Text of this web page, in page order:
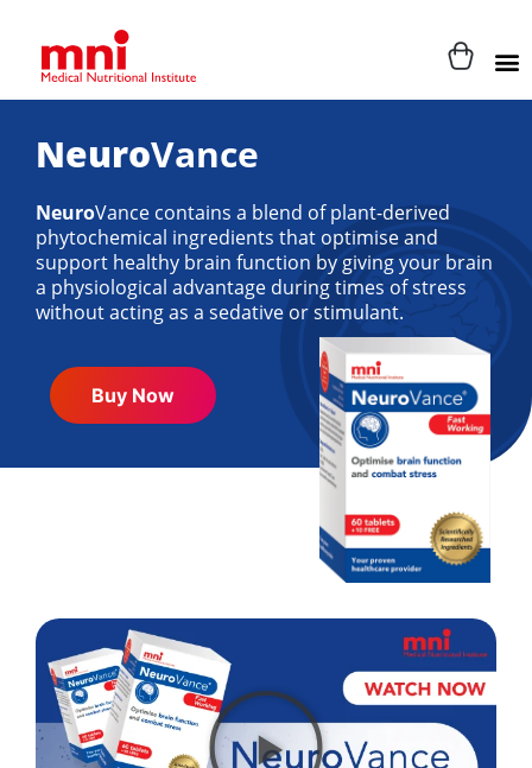
NeuroVance
NeuroVance contains a blend of plant-derived
phytochemical ingredients that optimise and
support healthy brain function by giving your brain
a physiological advantage during times of stress
without acting as a sedative or stimulant.
Buy Now